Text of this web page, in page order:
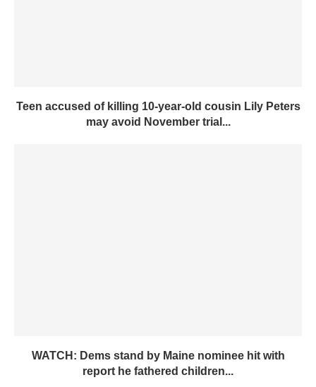
Teen accused of killing 10-year-old cousin Lily Peters
may avoid November trial...
WATCH: Dems stand by Maine nominee hit with
report he fathered children...